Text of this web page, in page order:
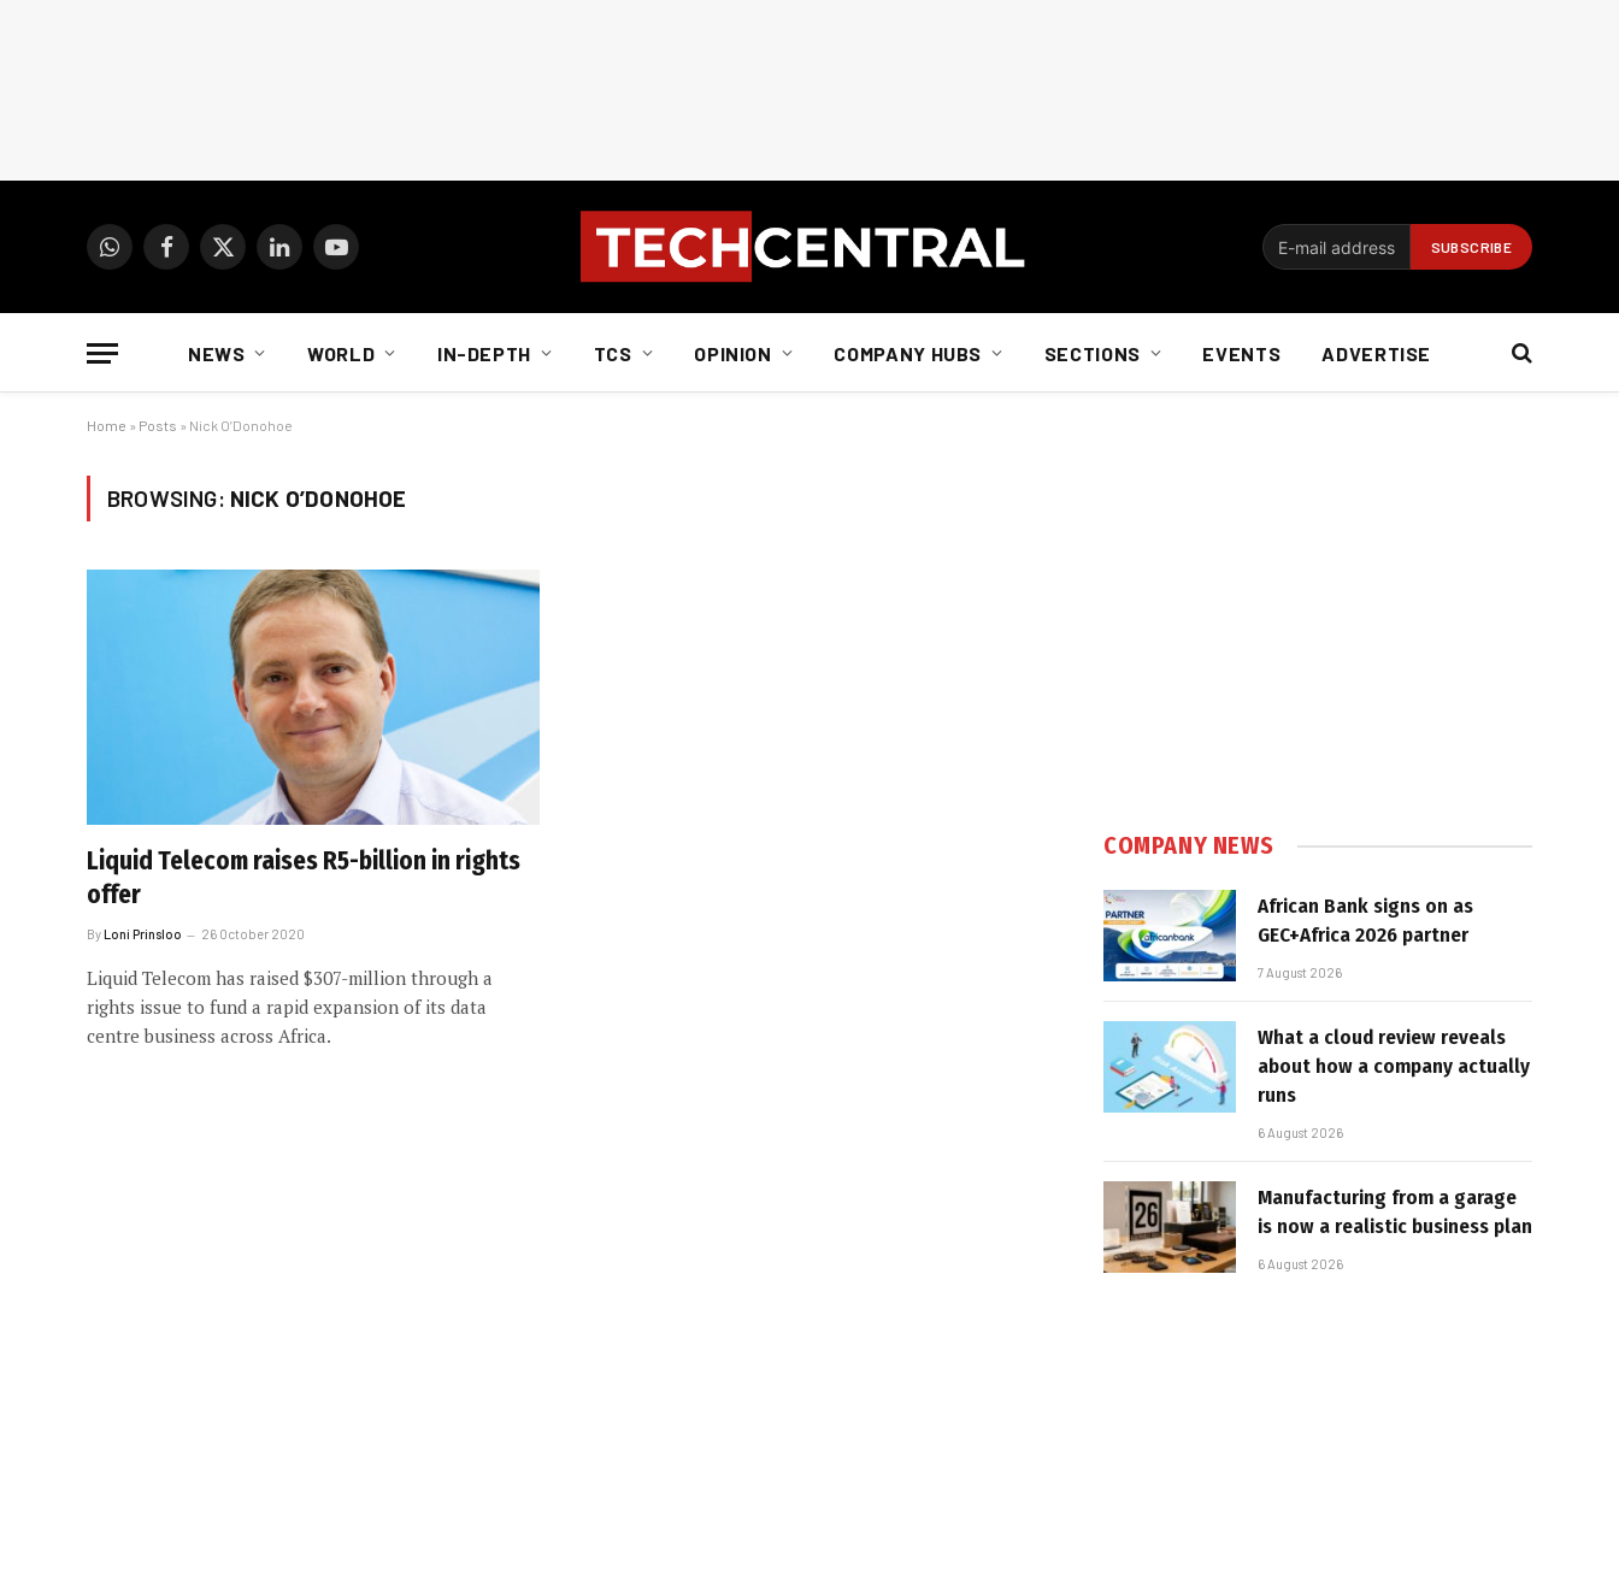
WhatsAppFacebook
X
LinkedInYouTube
NEWS WORLD IN-DEPTH TCS OPINION COMPANY HUBS SECTIONS EVENTS ADVERTISE
Home » Posts » Nick O’Donohoe
BROWSING: NICK O’DONOHOE
Liquid Telecom raises R5-billion in rights
offer
ByLoni Prinsloo 26 October 2020
Liquid Telecom has raised $307-million through a
rights issue to fund a rapid expansion of its data
centre business across Africa.
COMPANY NEWS
African Bank signs on as
GEC+Africa 2026 partner
7 August 2026
What a cloud review reveals
about how a company actually
runs
6 August 2026
Manufacturing from a garage
is now a realistic business plan
6 August 2026